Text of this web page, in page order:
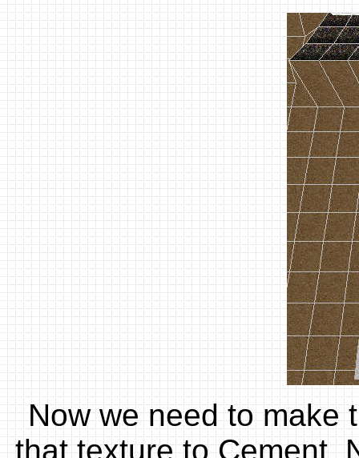
Now we need to make
that texture to Cement.